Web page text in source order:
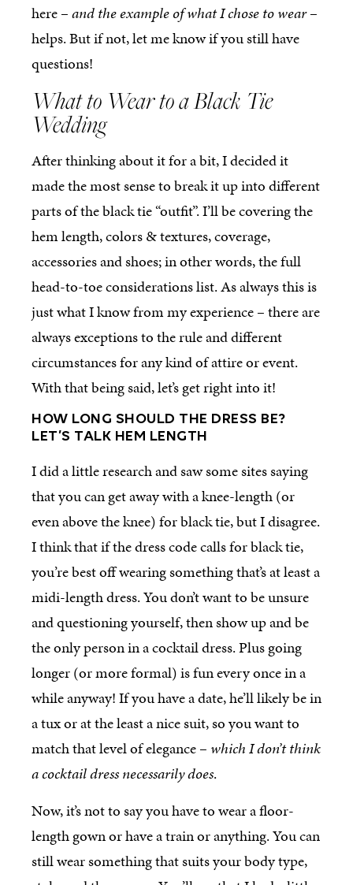
here –and the example of what I chose to wear–
helps. But if not, let me know if you still have
questions!
What to Wear to a Black Tie
Wedding
After thinking about it for a bit, I decided it
made the most sense to break it up into different
parts of the black tie “outfit”. I’ll be covering the
hem length, colors & textures, coverage,
accessories and shoes; in other words, the full
head-to-toe considerations list. As always this is
just what I know from my experience – there are
always exceptions to the rule and different
circumstances for any kind of attire or event.
With that being said, let’s get right into it!
HOW LONG SHOULD THE DRESS BE?
LET’S TALK HEM LENGTH
I did a little research and saw some sites saying
that you can get away with a knee-length (or
even above the knee) for black tie, but I disagree.
I think that if the dress code calls for black tie,
you’re best off wearing something that’s at least a
midi-length dress. You don’t want to be unsure
and questioning yourself, then show up and be
the only person in a cocktail dress. Plus going
longer (or more formal) is fun every once in a
while anyway! If you have a date, he’ll likely be in
a tux or at the least a nice suit, so you want to
match that level of elegance – which I don’t think
a cocktail dress necessarily does.
Now, it’s not to say you have to wear a floor-
length gown or have a train or anything. You can
still wear something that suits your body type,